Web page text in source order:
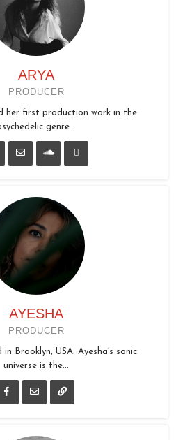
ARYA
PRODUCER
her first production work in the
genre...
AYESHA
PRODUCER
Brooklyn, USA. Ayesha’s sonic
universe is the...